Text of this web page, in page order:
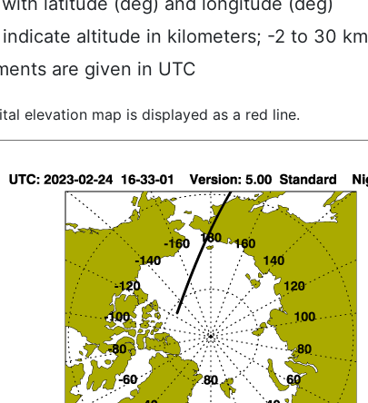
altitude in kilometers; -2 to 30 km
are given in UTC
elevation map is displayed as a red line.